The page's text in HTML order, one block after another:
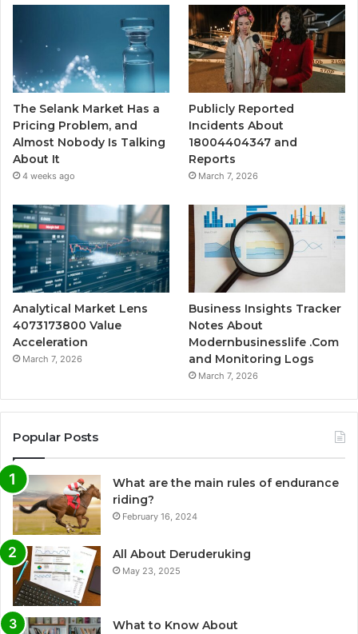
The Selank Market Has a
Pricing Problem, and
Almost Nobody Is Talking
About It
4 weeks ago
Publicly Reported
Incidents About
18004404347 and
Reports
March 7, 2026
Analytical Market Lens
4073173800 Value
Acceleration
March 7, 2026
Business Insights Tracker
Notes About
Modernbusinesslife .Com
and Monitoring Logs
March 7, 2026
Popular Posts
What are the main rules of endurance
riding?
February 16, 2024
All About Deruderuking
May 23, 2025
What to Know About